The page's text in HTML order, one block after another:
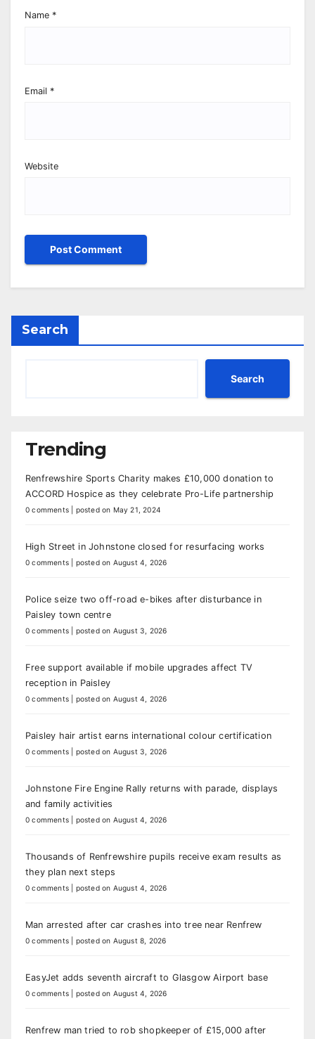
Name *
Email *
Website
Search
Search
Trending
Renfrewshire Sports Charity makes £10,000 donation to
ACCORD Hospice as they celebrate Pro-Life partnership
0 comments posted on May 21, 2024
High Street in Johnstone closed for resurfacing works
0 comments posted on August 4, 2026
Police seize two off-road e-bikes after disturbance in
Paisley town centre
0 comments posted on August 3, 2026
Free support available if mobile upgrades affect TV
reception in Paisley
0 comments posted on August 4, 2026
Paisley hair artist earns international colour certification
0 comments posted on August 3, 2026
Johnstone Fire Engine Rally returns with parade, displays
and family activities
0 comments posted on August 4, 2026
Thousands of Renfrewshire pupils receive exam results as
they plan next steps
0 comments posted on August 4, 2026
Man arrested after car crashes into tree near Renfrew
0 comments posted on August 8, 2026
EasyJet adds seventh aircraft to Glasgow Airport base
0 comments posted on August 4, 2026
Renfrew man tried to rob shopkeeper of £15,000 after